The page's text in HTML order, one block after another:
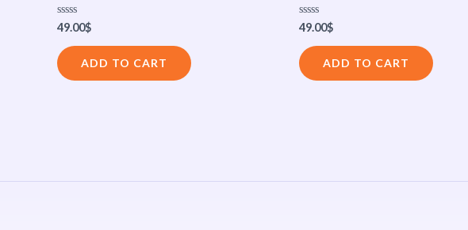
Rated
0
out
of
5
49.00$
ADD TO CART
Rated
0
out
of
5
49.00$
ADD TO CART